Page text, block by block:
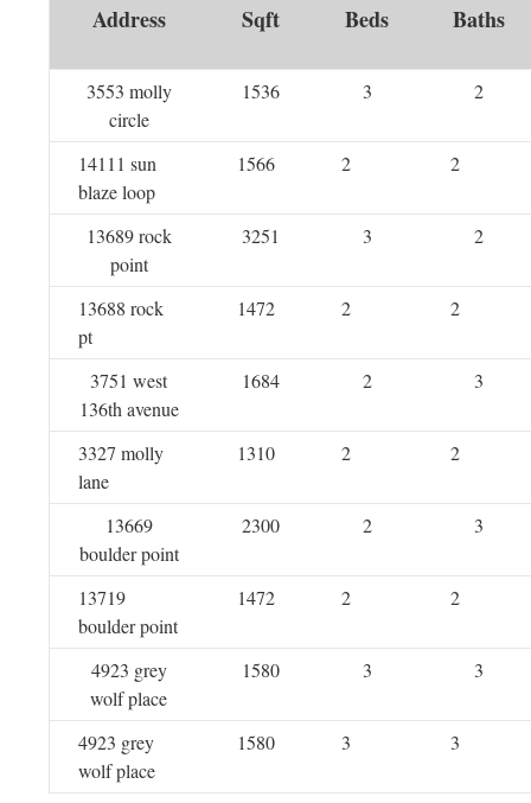
Address Sqft Beds Baths
3553 molly
circle
1536 3 2
14111 sun
blaze loop
1566 2 2
13689 rock
point
3251 3 2
13688 rock
pt
1472 2 2
3751 west
136th avenue
1684 2 3
3327 molly
lane
1310 2 2
13669
boulder point
2300 2 3
13719
boulder point
1472 2 2
4923 grey
wolf place
1580 3 3
4923 grey
wolf place
1580 3 3